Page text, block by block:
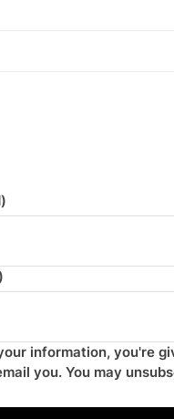
information, you're
you. You may